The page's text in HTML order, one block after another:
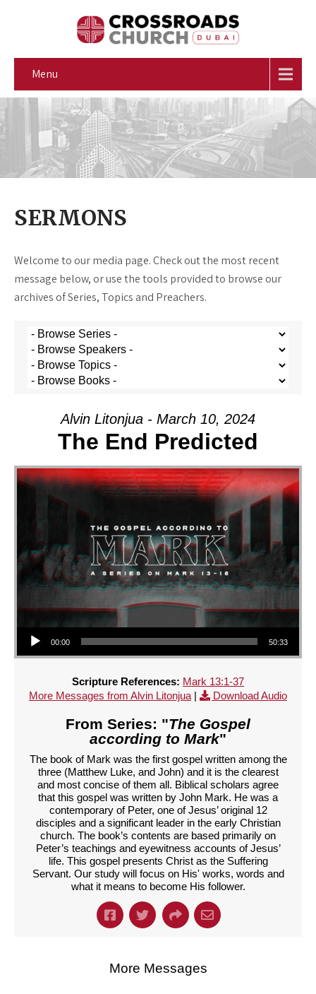
Menu
SERMONS
Welcome to our media page. Check out the most recent
message below, or use the tools provided to browse our
archives of Series, Topics and Preachers.
Alvin Litonjua - March 10, 2024
The End Predicted
Audio Player
00:00 50:33
Scripture References: Mark 13:1-37
More Messages from Alvin Litonjua | Download Audio
From Series: "The Gospel
according to Mark"
The book of Mark was the first gospel written among the
three (Matthew Luke, and John) and it is the clearest
and most concise of them all. Biblical scholars agree
that this gospel was written by John Mark. He was a
contemporary of Peter, one of Jesus’ original 12
disciples and a significant leader in the early Christian
church. The book’s contents are based primarily on
Peter’s teachings and eyewitness accounts of Jesus’
life. This gospel presents Christ as the Suffering
Servant. Our study will focus on His' works, words and
what it means to become His follower.
More Messages